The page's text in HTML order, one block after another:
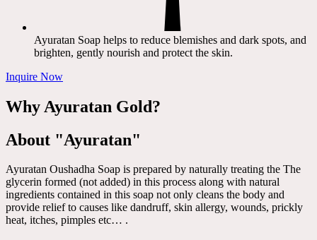
Ayuratan Soap helps to reduce blemishes and dark spots, and
brighten, gently nourish and protect the skin.
Inquire Now
Why Ayuratan Gold?
About "Ayuratan"
Ayuratan Oushadha Soap is prepared by naturally treating the The
glycerin formed (not added) in this process along with natural
ingredients contained in this soap not only cleans the body and
provide relief to causes like dandruff, skin allergy, wounds, prickly
heat, itches, pimples etc… .